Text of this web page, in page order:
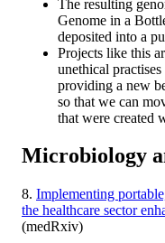
The resulting
Genome in a
deposited into a
Projects like this
unethical
providing a new
so that we can
that were created
Microbiology
8. Implementing
the healthcare sector
(medRxiv)